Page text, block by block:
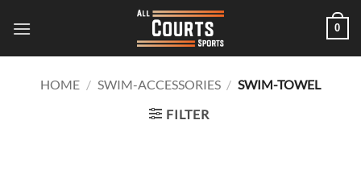
0
HOME / SWIM-ACCESSORIES / SWIM-TOWEL
FILTER